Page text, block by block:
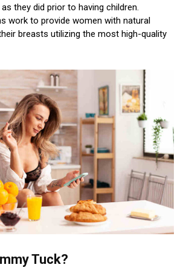
they did prior to having children.
work to provide women with natural
breasts utilizing the most high-quality
Tuck?